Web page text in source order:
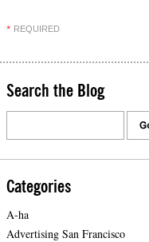
* REQUIRED
Search the Blog
Categories
A-ha
Advertising San Francisco